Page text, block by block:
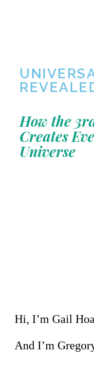
How the
Creates
Universe
Hi, I’m Gail
And I’m